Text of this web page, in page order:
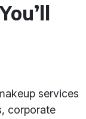
services
corporate